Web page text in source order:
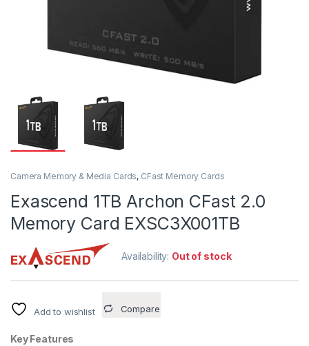
Camera Memory & Media Cards, CFast Memory Cards
Exascend 1TB Archon CFast 2.0
Memory Card EXSC3X001TB
Availability: Out of stock
Add to wishlist Compare
Key Features